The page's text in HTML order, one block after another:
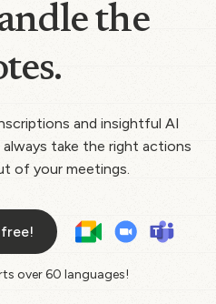
the
and insightful AI
take the right actions
of your meetings.
over60 languages!